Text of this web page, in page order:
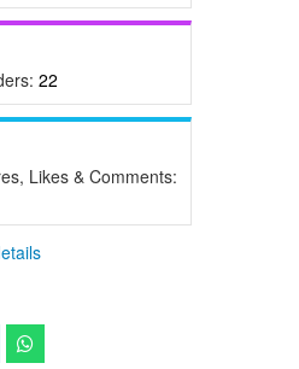
22
Likes & Comments: